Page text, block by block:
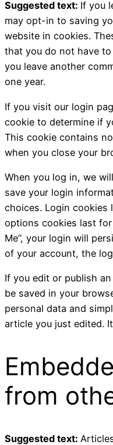
Suggested text: If you
may opt-in to saving
website in cookies.
that you do not have
you leave another
one year.
If you visit our login
cookie to determine if
This cookie contains
when you close your
When you log in, we
save your login
choices. Login cookies
options cookies last for
Me”, your login will
of your account, the
If you edit or publish
be saved in your
personal data and
article you just edited.
from
Suggested text: